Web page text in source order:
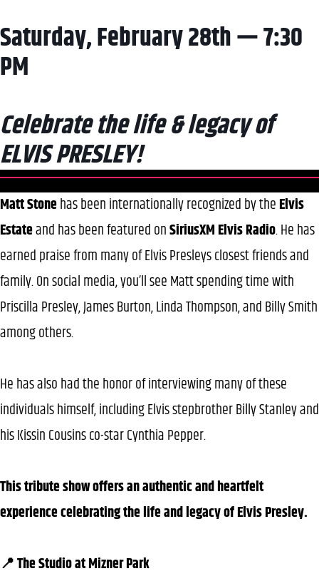
Saturday, February 28th — 7:30
PM
Celebrate the life & legacy of
ELVIS PRESLEY!
Matt Stonehas been internationally recognized by theElvis
Estateand has been featured onSiriusXM Elvis Radio. He has
earned praise from many of Elvis Presleys closest friends and
family. On social media, you’ll see Matt spending time with
Priscilla Presley, James Burton, Linda Thompson, and Billy Smith
among others.
He has also had the honor of interviewing many of these
individuals himself, including Elvis stepbrother Billy Stanley and
his Kissin Cousins co-star Cynthia Pepper.
This tribute show offers an authentic and heartfelt
experience celebrating the life and legacy of Elvis Presley.
📍 The Studio at Mizner Park